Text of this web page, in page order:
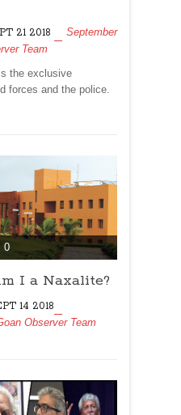
21 2018
September
Team
the exclusive
forces and the police.
0
I a Naxalite?
14 2018
Observer Team